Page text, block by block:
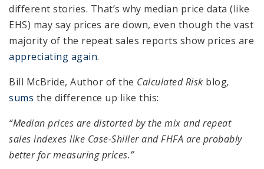
different stories. That’s why median price data (like
EHS) may say prices are down, even though the vast
majority of the repeat sales reports show prices are
appreciating again.
Bill McBride, Author of the Calculated Risk blog,
sums the difference up like this:
“Median prices are distorted by the mix and repeat
sales indexes like Case-Shiller and FHFA are probably
better for measuring prices.”